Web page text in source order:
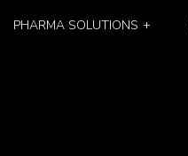
PHARMA SOLUTIONS